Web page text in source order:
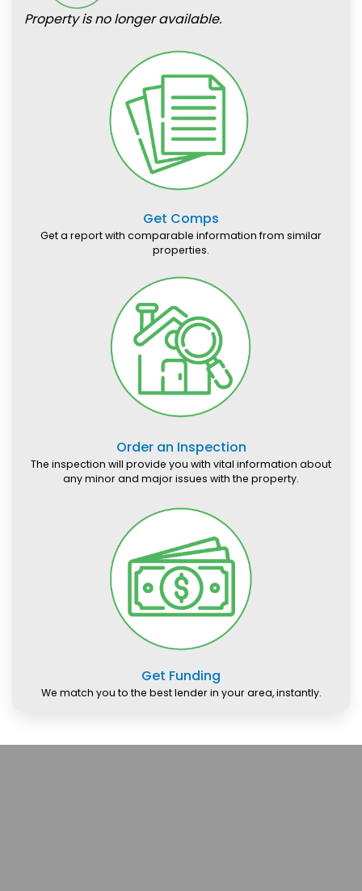
Property is no longer available.
Get Comps
Get a report with comparable information from similar
properties.
Order an Inspection
The inspection will provide you with vital information about
any minor and major issues with the property.
Get Funding
We match you to the best lender in your area, instantly.